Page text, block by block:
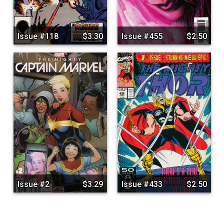
Issue #118 $3.30 Issue #455 $2.50
Issue #2 $3.29 Issue #433 $2.50